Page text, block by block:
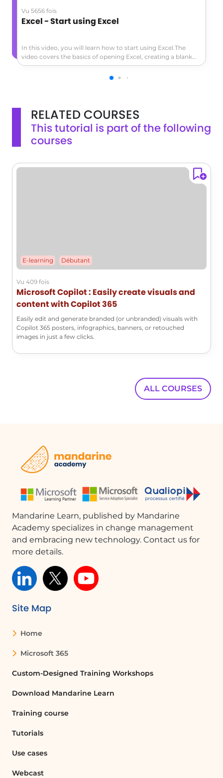
Vu 5656 fois
Excel - Start using Excel
In this video, you will learn how to start using Excel.The
video covers the basics of opening Excel, creating a blank
workbook, navigating the worksheet, entering data,
formatting cells, adding a header row, converting data to a
RELATED COURSES
This tutorial is part of the following
courses
E-learning Débutant
Vu 409 fois
Microsoft Copilot : Easily create visuals and
content with Copilot 365
Easily edit and generate branded (or unbranded) visuals with
Copilot 365 posters, infographics, banners, or retouched
images in just a few clicks.
ALL COURSES
Mandarine Learn, published by Mandarine
Academy specializes in change management
and embracing new technology. Contact us for
more details.
Site Map
Home
Microsoft 365
Custom-Designed Training Workshops
Download Mandarine Learn
Training course
Tutorials
Use cases
Webcast